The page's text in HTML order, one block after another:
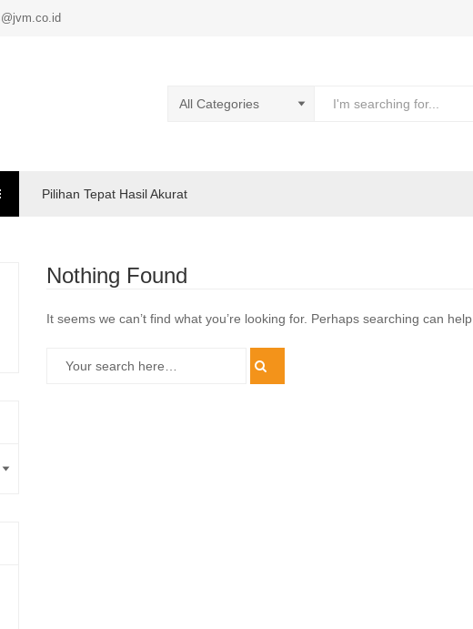
Pilihan Tepat Hasil Akurat
Nothing Found
It seems we can’t find what you’re looking for. Perhaps searching can help.